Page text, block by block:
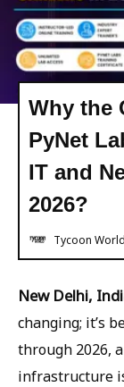
Why the
PyNet
IT and
2026?
Tycoon World
New Delhi,
changing; it’s
through 2026,
infrastructure